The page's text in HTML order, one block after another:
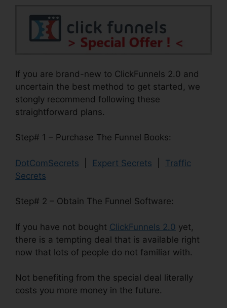
If you are brand-new to ClickFunnels 2.0 and
uncertain the best method to get started, we
stongly recommend following these
straightforward plans.
Step# 1 – Purchase The Funnel Books:
DotComSecrets Expert Secrets
Traffic
Secrets
Step# 2 – Obtain The Funnel Software:
If you have not bought ClickFunnels 2.0 yet,
there is a tempting deal that is available right
now that lots of people do not familiar with.
Not benefiting from the special deal literally
costs you more money in the future.